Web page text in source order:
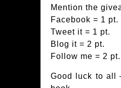
Mention the
Facebook = 1 pt.
Tweet it = 1 pt.
Blog it = 2 pt.
Follow me = 2 pt.
Good luck to all